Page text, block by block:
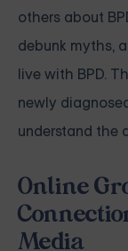
others about
debunk myths,
live with BPD.
newly
understand the
Online
Media